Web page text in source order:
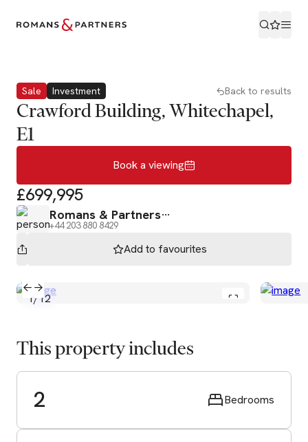
Sale Investment Back to results
Crawford Building, Whitechapel,
E1
Book a viewing
£699,995
Romans & Partners
+44 203 880 8429
Add to favourites
1/ 12
This property includes
2 Bedrooms